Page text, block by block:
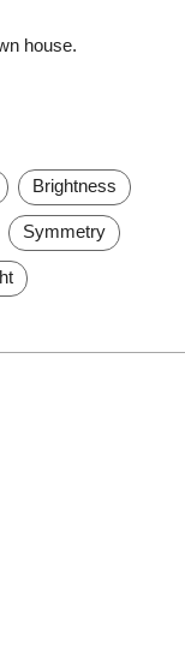
house.
Brightness
Symmetry